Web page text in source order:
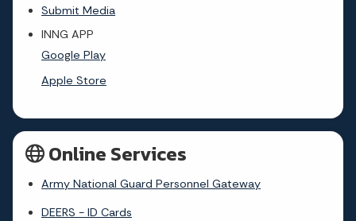
Submit Media
INNG APP
Google Play
Apple Store
Online Services
Army National Guard Personnel Gateway
DEERS - ID Cards